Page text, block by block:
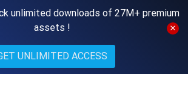
unlimited downloads of 27M+ premium
assets !
UNLIMITED ACCESS